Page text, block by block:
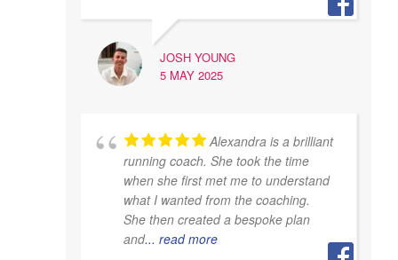
JOSH YOUNG
5 MAY 2025
Alexandra is a brilliant
running coach. She took the time
when she first met me to understand
what I wanted from the coaching.
She then created a bespoke plan
and... read more